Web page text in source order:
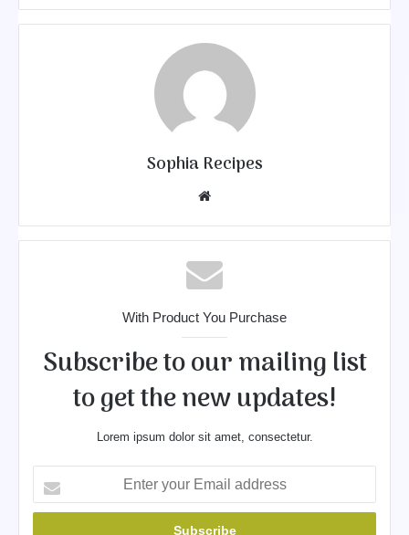
Sophia Recipes
e
With Product You Purchase
Subscribe to our mailing list
to get the new updates!
Lorem ipsum dolor sit amet, consectetur.
t